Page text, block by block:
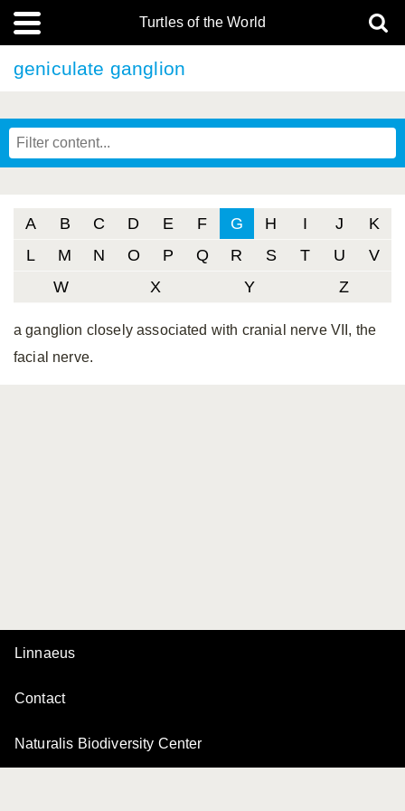
Turtles of the World
geniculate ganglion
A B C D E F G H I J
K
L
M N O P Q R S T U
V
W
X Y Z
a ganglion closely associated with cranial nerve VII, the
facial nerve.
Linnaeus
Contact
Naturalis Biodiversity Center